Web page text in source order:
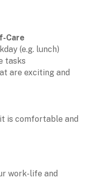
Care
(e.g. lunch)
tasks
are exciting and
is comfortable and
work-life and